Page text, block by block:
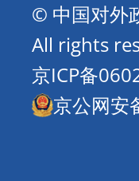
© 中国对外
All rights
京ICP备
京公网安